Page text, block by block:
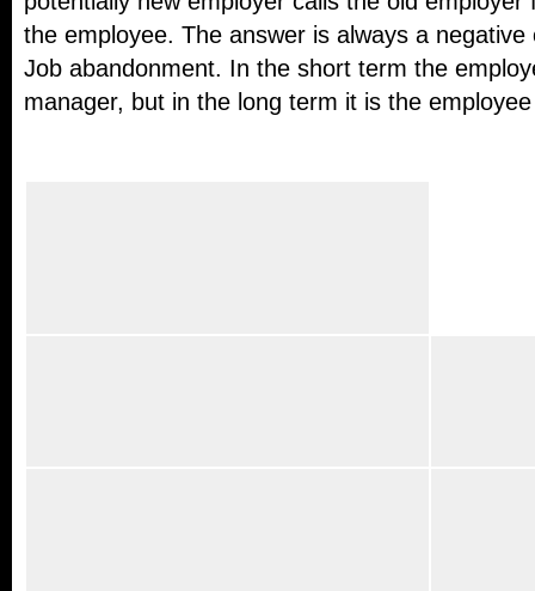
the employee. The answer is always a negative
Job abandonment. In the short term the
manager, but in the long term it is the